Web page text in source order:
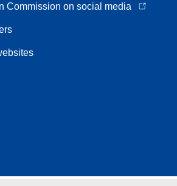
Commission on social media